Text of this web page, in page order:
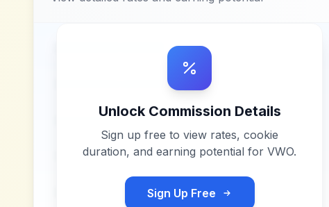
Unlock Commission Details
Sign up free to view rates, cookie
duration, and earning potential for VWO.
Sign Up Free